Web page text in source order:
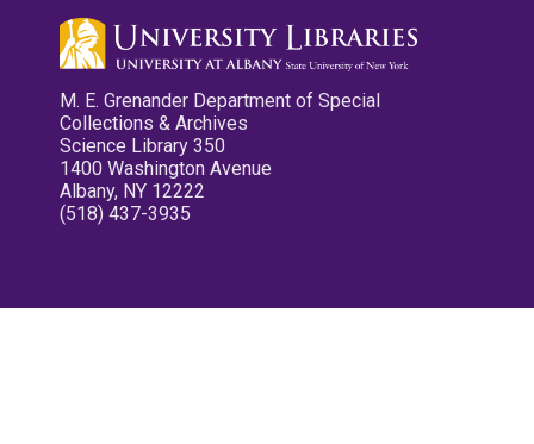
M. E. Grenander Department of Special
Collections & Archives
Science Library 350
1400 Washington Avenue
Albany, NY 12222
(518) 437-3935